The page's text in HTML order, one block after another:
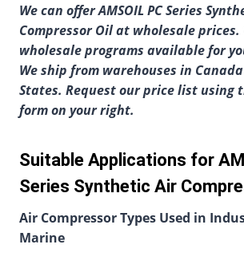
We can offer AMSOIL PC Series
Compressor Oil at wholesale prices.
wholesale programs available for
We ship from warehouses in
States. Request our price list using
form on your right.
Suitable Applications for
Series Synthetic Air
Air Compressor Types Used in
Marine